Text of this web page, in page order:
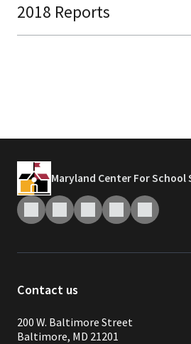
2018 Reports
Maryland Center For School
Contact us
200 W. Baltimore Street
Baltimore, MD 21201